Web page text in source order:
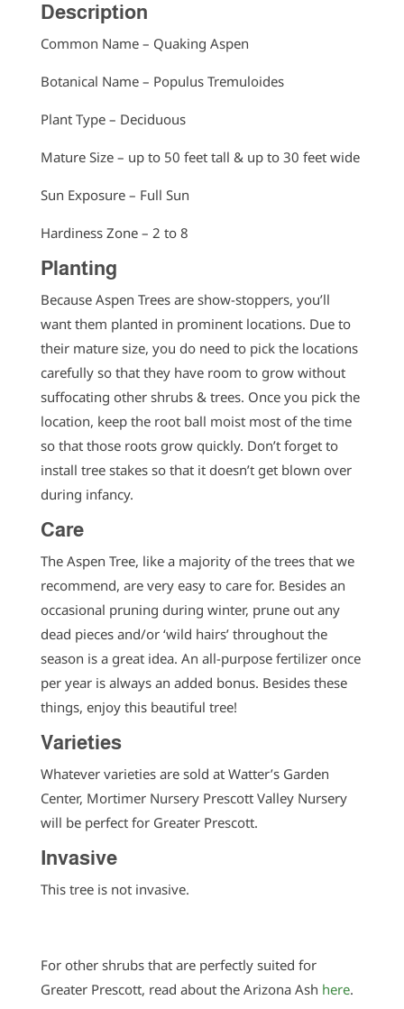
Description
Common Name – Quaking Aspen
Botanical Name – Populus Tremuloides
Plant Type – Deciduous
Mature Size – up to 50 feet tall & up to 30 feet wide
Sun Exposure – Full Sun
Hardiness Zone – 2 to 8
Planting
Because Aspen Trees are show-stoppers, you’ll
want them planted in prominent locations. Due to
their mature size, you do need to pick the locations
carefully so that they have room to grow without
suffocating other shrubs & trees. Once you pick the
location, keep the root ball moist most of the time
so that those roots grow quickly. Don’t forget to
install tree stakes so that it doesn’t get blown over
during infancy.
Care
The Aspen Tree, like a majority of the trees that we
recommend, are very easy to care for. Besides an
occasional pruning during winter, prune out any
dead pieces and/or ‘wild hairs’ throughout the
season is a great idea. An all-purpose fertilizer once
per year is always an added bonus. Besides these
things, enjoy this beautiful tree!
Varieties
Whatever varieties are sold at Watter’s Garden
Center, Mortimer Nursery Prescott Valley Nursery
will be perfect for Greater Prescott.
Invasive
This tree is not invasive.
For other shrubs that are perfectly suited for
Greater Prescott, read about the Arizona Ash here.